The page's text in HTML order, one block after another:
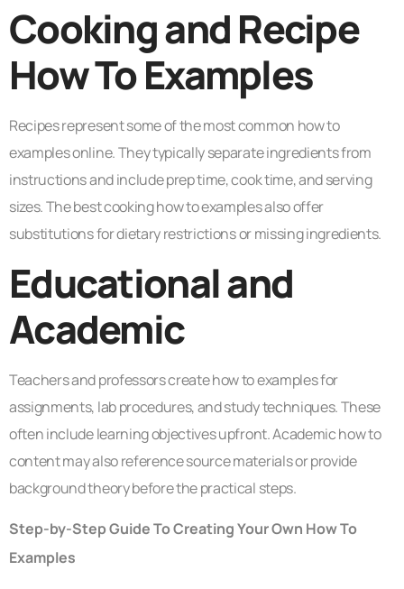
Cooking and Recipe
How To Examples
Recipes represent some of the most common how to
examples online. They typically separate ingredients from
instructions and include prep time, cook time, and serving
sizes. The best cooking how to examples also offer
substitutions for dietary restrictions or missing ingredients.
Educational and
Academic
Teachers and professors create how to examples for
assignments, lab procedures, and study techniques. These
often include learning objectives upfront. Academic how to
content may also reference source materials or provide
background theory before the practical steps.
Step-by-Step Guide To Creating Your Own How To
Examples